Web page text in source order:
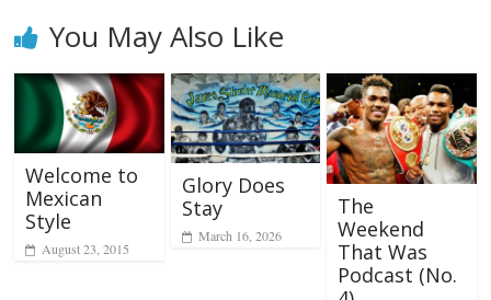
You May Also Like
Welcome to
Mexican
Style
August 23, 2015
Glory Does
Stay
March 16, 2026
The
Weekend
That Was
Podcast (No.